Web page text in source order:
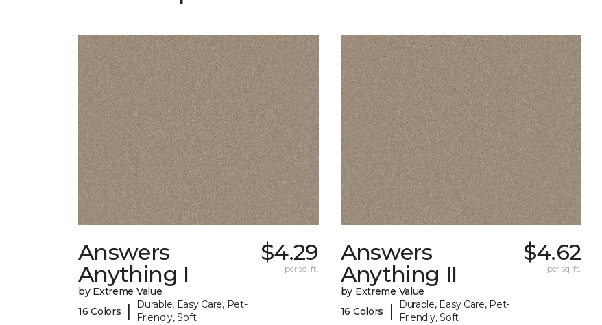
Answers
Anything I
by Extreme Value
16 Colors
|
Durable, Easy Care, Pet-
Friendly, Soft
$4.29
per sq. ft.
Answers
Anything II
by Extreme Value
16 Colors
|
Durable, Easy Care, Pet-
Friendly, Soft
$4.62
per sq. ft.